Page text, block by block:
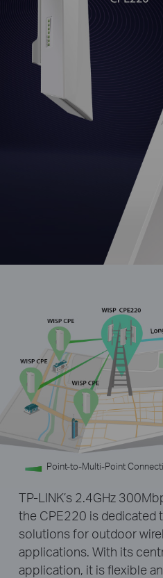
Point-to-Multi-Point
TP-LINK’s 2.4GHz
the CPE220 is dedicated
solutions for outdoor
applications. With its
application, it is flexible